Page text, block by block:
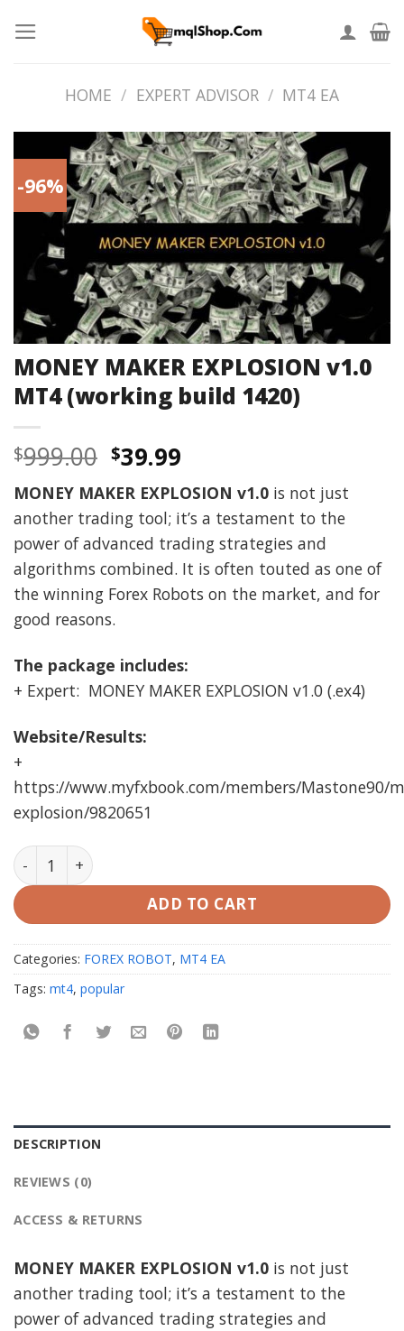
HOME / EXPERT ADVISOR / MT4 EA
-96%
MONEY MAKER EXPLOSION v1.0
MT4 (working build 1420)
$999.00 Original
price
was:
$999.00.
$39.99Current
price
is:
$39.99.
MONEY MAKER EXPLOSION v1.0 is not just
another trading tool; it’s a testament to the
power of advanced trading strategies and
algorithms combined. It is often touted as one of
the winning Forex Robots on the market, and for
good reasons.
The package includes:
+ Expert: MONEY MAKER EXPLOSION v1.0 (.ex4)
Website/Results:
+
https://www.myfxbook.com/members/Mastone90/
explosion/9820651
MONEY MAKER EXPLOSION v1.0 MT4 (working build
ADD TO CART
Categories: FOREX ROBOT, MT4 EA
Tags: mt4, popular
DESCRIPTION
REVIEWS (0)
ACCESS & RETURNS
MONEY MAKER EXPLOSION v1.0 is not just
another trading tool; it’s a testament to the
power of advanced trading strategies and